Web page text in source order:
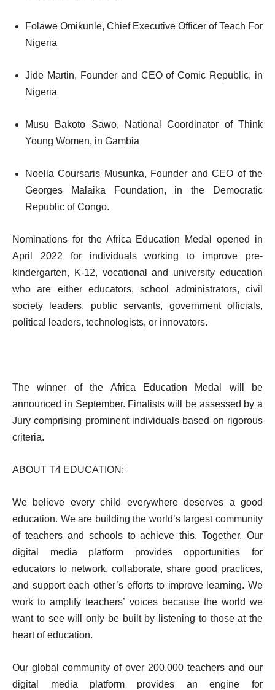
Folawe Omikunle, Chief Executive Officer of Teach For
Nigeria
Jide Martin, Founder and CEO of Comic Republic, in
Nigeria
Musu Bakoto Sawo, National Coordinator of Think
Young Women, in Gambia
Noella Coursaris Musunka, Founder and CEO of the
Georges Malaika Foundation, in the Democratic
Republic of Congo.
Nominations for the Africa Education Medal opened in
April 2022 for individuals working to improve pre-
kindergarten, K-12, vocational and university education
who are either educators, school administrators, civil
society leaders, public servants, government officials,
political leaders, technologists, or innovators.
The winner of the Africa Education Medal will be
announced in September. Finalists will be assessed by a
Jury comprising prominent individuals based on rigorous
criteria.
ABOUT T4 EDUCATION:
We believe every child everywhere deserves a good
education. We are building the world’s largest community
of teachers and schools to achieve this. Together. Our
digital media platform provides opportunities for
educators to network, collaborate, share good practices,
and support each other’s efforts to improve learning. We
work to amplify teachers’ voices because the world we
want to see will only be built by listening to those at the
heart of education.
Our global community of over 200,000 teachers and our
digital media platform provides an engine for